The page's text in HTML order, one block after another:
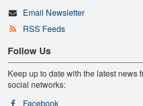
Email Newsletter
RSS Feeds
Follow Us
Keep up to date with the latest news
social networks:
Facebook